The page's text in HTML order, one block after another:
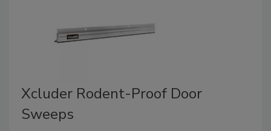
Xcluder Rodent-Proof Door
Sweeps